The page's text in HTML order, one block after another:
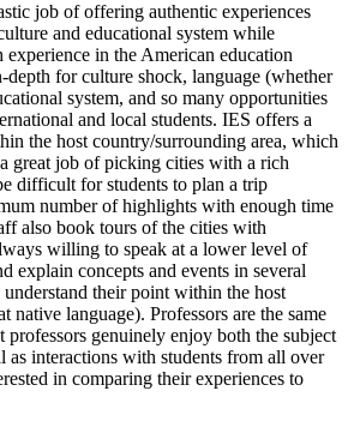
job of offering authentic experiences
and educational system while
experience in the American education
depth for culture shock, language (whether
system, and so many opportunities
and local students. IES offers a
the host country/surrounding area, which
great job of picking cities with a rich
difficult for students to plan a trip
number of highlights with enough time
also book tours of the cities with
willing to speak at a lower level of
explain concepts and events in several
their point within the host
native language). Professors are the same
professors genuinely enjoy both the subject
as interactions with students from all over
in comparing their experiences to